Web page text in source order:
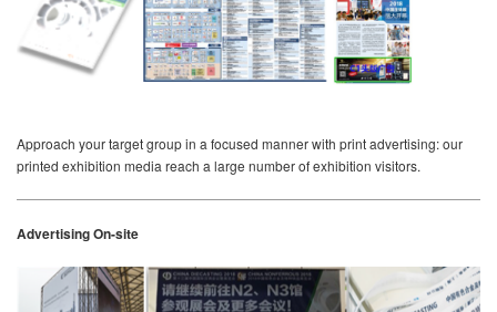
Approach your target group in a focused manner with print advertising: our
printed exhibition media reach a large number of exhibition visitors.
Advertising On-site